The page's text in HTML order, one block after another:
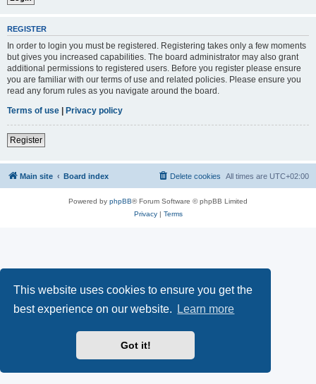
This website uses cookies to ensure you get the
best experience on our website.
Learn more
Got it!
REGISTER
In order to login you must be registered. Registering takes only a few moments
but gives you increased capabilities. The board administrator may also grant
additional permissions to registered users. Before you register please ensure
you are familiar with our terms of use and related policies. Please ensure you
read any forum rules as you navigate around the board.
Terms of use | Privacy policy
Register
Main site Board index All times are UTC+02:00
Delete cookies
Powered by phpBB® Forum Software © phpBB Limited
Privacy| Terms